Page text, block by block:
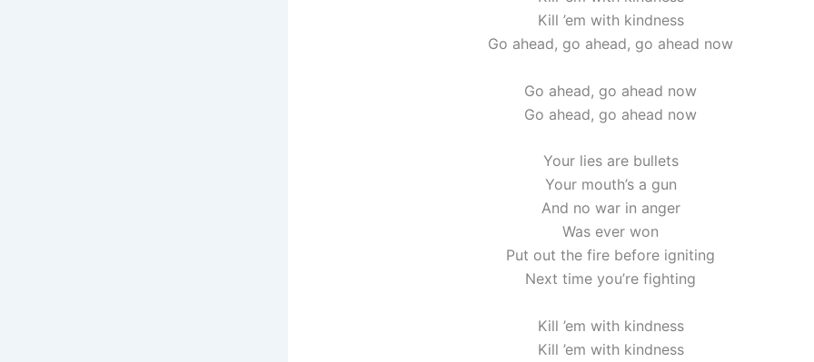
Kill ’em with kindness
Go ahead, go ahead, go ahead now
Go ahead, go ahead now
Go ahead, go ahead now
Your lies are bullets
Your mouth’s a gun
And no war in anger
Was ever won
Put out the fire before igniting
Next time you’re fighting
Kill ’em with kindness
Kill ’em with kindness